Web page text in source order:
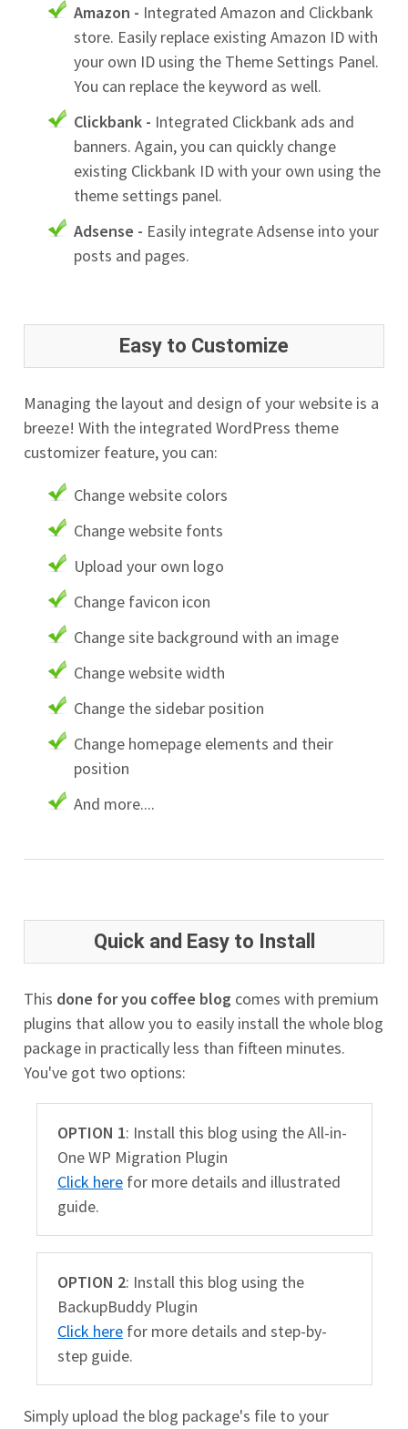
Amazon - Integrated Amazon and Clickbank
store. Easily replace existing Amazon ID with
your own ID using the Theme Settings Panel.
You can replace the keyword as well.
Clickbank - Integrated Clickbank ads and
banners. Again, you can quickly change
existing Clickbank ID with your own using the
theme settings panel.
Adsense - Easily integrate Adsense into your
posts and pages.
Easy to Customize
Managing the layout and design of your website is a
breeze! With the integrated WordPress theme
customizer feature, you can:
Change website colors
Change website fonts
Upload your own logo
Change favicon icon
Change site background with an image
Change website width
Change the sidebar position
Change homepage elements and their
position
And more....
Quick and Easy to Install
This done for you coffee blog comes with premium
plugins that allow you to easily install the whole blog
package in practically less than fifteen minutes.
You've got two options:
OPTION 1: Install this blog using the All-in-
One WP Migration Plugin
Click here for more details and illustrated
guide.
OPTION 2: Install this blog using the
BackupBuddy Plugin
Click here for more details and step-by-
step guide.
Simply upload the blog package's file to your